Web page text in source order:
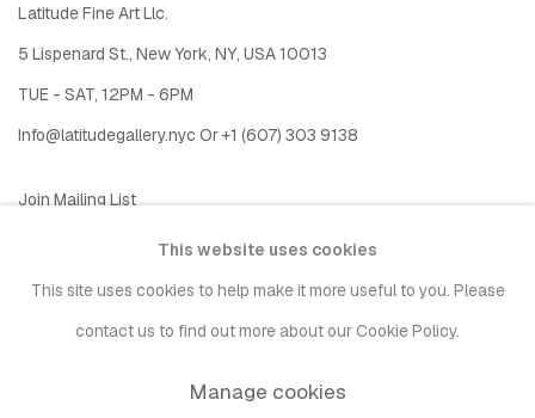
Latitude Fine Art Llc.
5 Lispenard St., New York, NY, USA 10013
TUE - SAT, 12PM - 6PM
Info@latitudegallery.nyc Or +1 (607) 303 9138
Join Mailing List
This website uses cookies
This site uses cookies to help make it more useful to you. Please
contact us to find out more about our Cookie Policy.
Manage cookies